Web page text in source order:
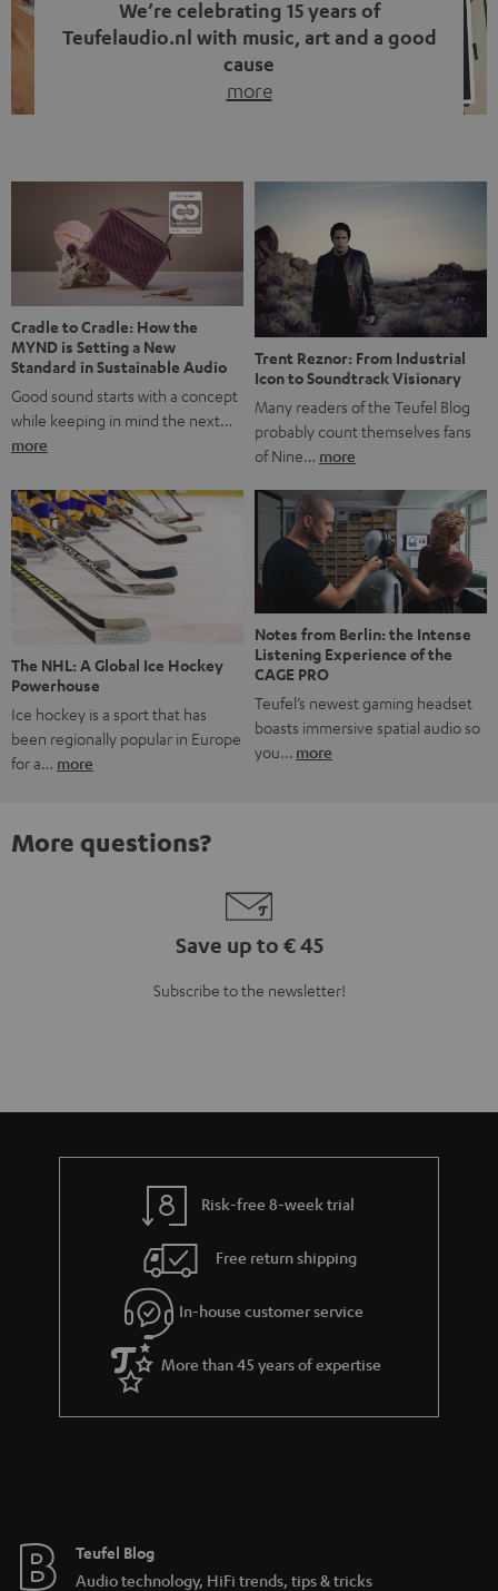
We’re celebrating 15 years of
Teufelaudio.nl with music, art and a good
cause
more
back, we wanted to do something that fits what Teufel
stands for: celebrating the power of sound and giving
something back. Music is much more than just sounding
good. A song […]
Cradle to Cradle: How the
MYND is Setting a New
Standard in Sustainable Audio
Good sound starts with a concept
while keeping in mind the next…
more
Trent Reznor: From Industrial
Icon to Soundtrack Visionary
Many readers of the Teufel Blog
probably count themselves fans
of Nine… more
The NHL: A Global Ice Hockey
Powerhouse
Ice hockey is a sport that has
been regionally popular in Europe
for a… more
Notes from Berlin: the Intense
Listening Experience of the
CAGE PRO
Teufel’s newest gaming headset
boasts immersive spatial audio so
you… more
More questions?
Save up to € 45
Subscribe to the newsletter!
Risk-free 8-week trial
Free return shipping
In-house customer service
More than 45 years of expertise
Teufel Blog
Audio technology, HiFi trends, tips & tricks